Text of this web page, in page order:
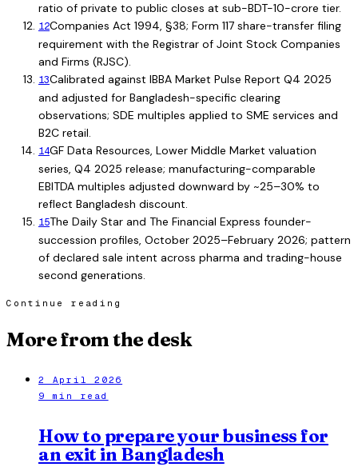
ratio of private to public closes at sub-BDT-10-crore tier.
12Companies Act 1994, §38; Form 117 share-transfer filing
requirement with the Registrar of Joint Stock Companies
and Firms (RJSC).
13Calibrated against IBBA Market Pulse Report Q4 2025
and adjusted for Bangladesh-specific clearing
observations; SDE multiples applied to SME services and
B2C retail.
14GF Data Resources, Lower Middle Market valuation
series, Q4 2025 release; manufacturing-comparable
EBITDA multiples adjusted downward by ~25–30% to
reflect Bangladesh discount.
15The Daily Star and The Financial Express founder-
succession profiles, October 2025–February 2026; pattern
of declared sale intent across pharma and trading-house
second generations.
Continue reading
More from the desk
2 April 2026
9 min read
How to prepare your business for
an exit in Bangladesh